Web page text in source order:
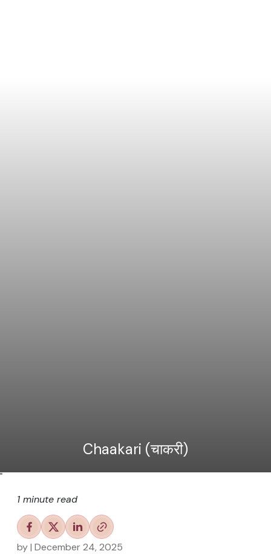
Chaakari (चाकरी)
"
1 minute read
by| December 24, 2025